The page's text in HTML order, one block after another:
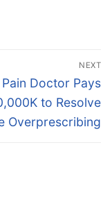
NEXT
Next
post:
Pain Doctor Pays
to Resolve
Overprescribing